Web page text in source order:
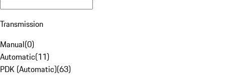
Transmission
Manual(0)
Automatic(11)
PDK (Automatic)(63)